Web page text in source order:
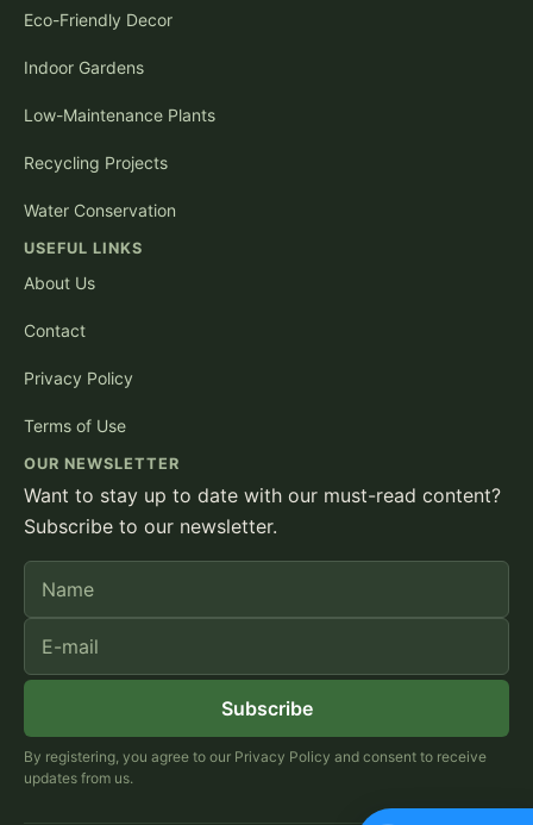
Eco-Friendly Decor
Indoor Gardens
Low-Maintenance Plants
Recycling Projects
Water Conservation
USEFUL LINKS
About Us
Contact
Privacy Policy
Terms of Use
OUR NEWSLETTER
Want to stay up to date with our must-read content?
Subscribe to our newsletter.
Subscribe
By registering, you agree to our Privacy Policy and consent to receive
updates from us.